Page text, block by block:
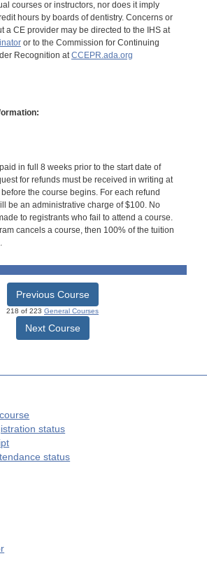
courses or instructors, nor does it imply
hours by boards of dentistry. Concerns or
a CE provider may be directed to the IHS at
or to the Commission for Continuing
Recognition at CCEPR.ada.org
in full 8 weeks prior to the start date of
for refunds must be received in writing at
the course begins. For each refund
be an administrative charge of $100. No
to registrants who fail to attend a course.
cancels a course, then 100% of the tuition
Previous Course
218 of 223 General Courses
Next Course
status
status